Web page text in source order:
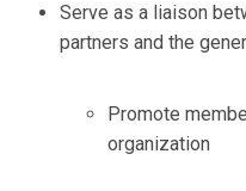
Serve as a liaison
partners and the
Promote
organization